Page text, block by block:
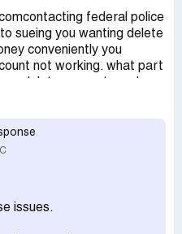
federal police
sueing you wanting delete
conveniently you
not working. what part
put you into various legal
and delete my account
issues.